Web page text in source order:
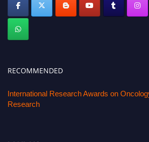
RECOMMENDED
International Research Awards on
Research